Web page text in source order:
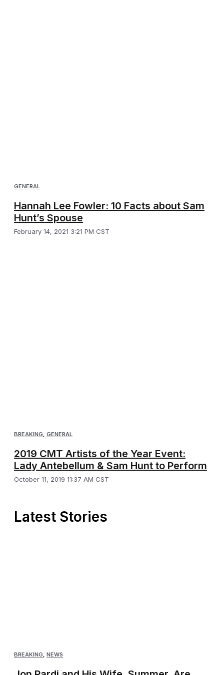
GENERAL
Hannah Lee Fowler: 10 Facts about Sam
Hunt’s Spouse
February 14, 2021 3:21 PM CST
BREAKING GENERAL
2019 CMT Artists of the Year Event:
Lady Antebellum & Sam Hunt to Perform
October 11, 2019 11:37 AM CST
Latest Stories
BREAKING, NEWS